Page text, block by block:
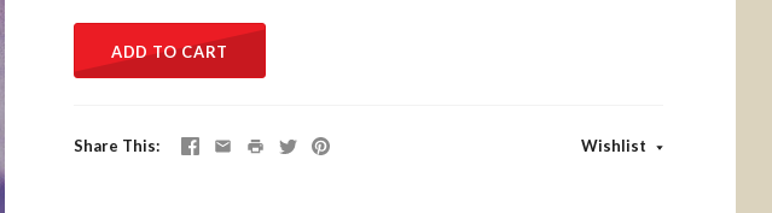
ADD TO CART
Share This Wishlist